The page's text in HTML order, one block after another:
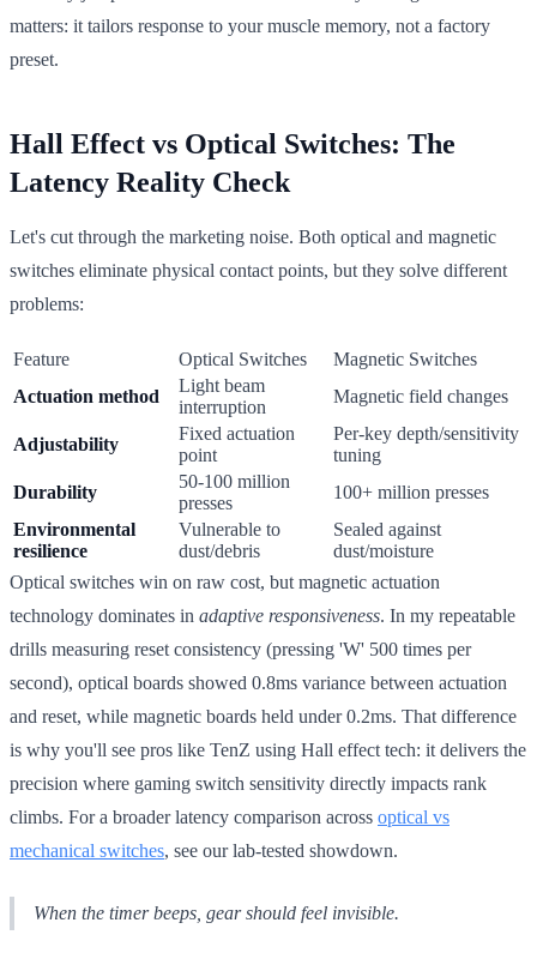
matters: it tailors response to your muscle memory, not a factory
preset.
Hall Effect vs Optical Switches: The
Latency Reality Check
Let's cut through the marketing noise. Both optical and magnetic
switches eliminate physical contact points, but they solve different
problems:
Feature Optical Switches
Magnetic Switches
Actuation method
Light beam
interruption
Magnetic field changes
Adjustability
Fixed actuation
point
Per-key depth/sensitivity
tuning
Durability
50-100 million
presses
100+ million presses
Environmental
resilience
Vulnerable to
dust/debris
Sealed against
dust/moisture
Optical switches win on raw cost, but magnetic actuation
technology dominates in adaptive responsiveness. In my repeatable
drills measuring reset consistency (pressing 'W' 500 times per
second), optical boards showed 0.8ms variance between actuation
and reset, while magnetic boards held under 0.2ms. That difference
is why you'll see pros like TenZ using Hall effect tech: it delivers the
precision where gaming switch sensitivity directly impacts rank
climbs. For a broader latency comparison across optical vs
mechanical switches, see our lab-tested showdown.
When the timer beeps, gear should feel invisible.